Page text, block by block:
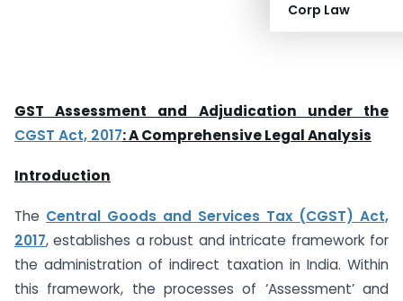
Corp Law
GST Assessment and Adjudication under the
CGST Act, 2017: A Comprehensive Legal Analysis
Introduction
The Central Goods and Services Tax (CGST) Act,
2017, establishes a robust and intricate framework for
the administration of indirect taxation in India. Within
this framework, the processes of ‘Assessment’ and